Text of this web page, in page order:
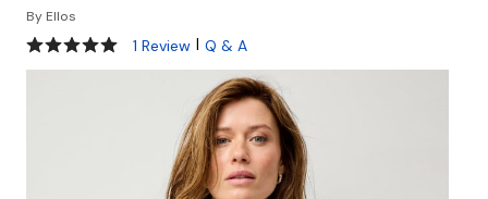
By Ellos
5 out of 5 Customer Rating
1 Review | Q & A